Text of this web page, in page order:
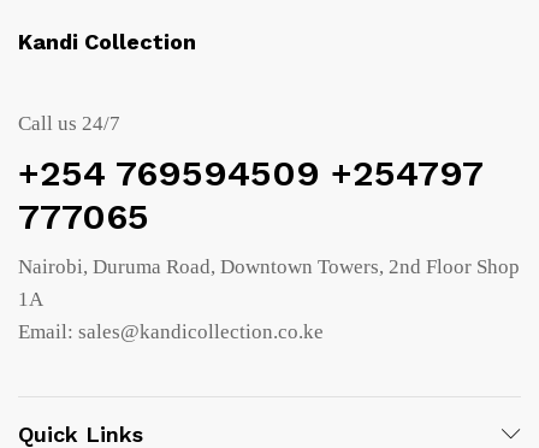
Kandi Collection
Call us 24/7
+254 769594509 +254797
777065
Nairobi, Duruma Road, Downtown Towers, 2nd Floor Shop
1A
Email: sales@kandicollection.co.ke
Quick Links